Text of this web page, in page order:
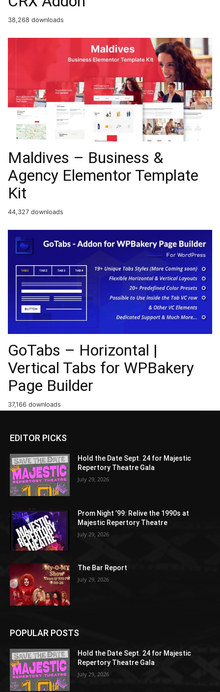
38,268 downloads
Maldives – Business &
Agency Elementor Template
Kit
44,327 downloads
GoTabs – Horizontal |
Vertical Tabs for WPBakery
Page Builder
37,166 downloads
EDITOR PICKS
Hold the Date Sept. 24 for Majestic
Repertory Theatre Gala
July 29, 2026
Prom Night ’99: Relive the 1990s at
Majestic Repertory Theatre
July 29, 2026
The Bar Report
July 29, 2026
POPULAR POSTS
Hold the Date Sept. 24 for Majestic
Repertory Theatre Gala
July 29, 2026